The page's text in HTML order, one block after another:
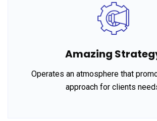
Amazing
Operates an atmosphere that
approach for clients